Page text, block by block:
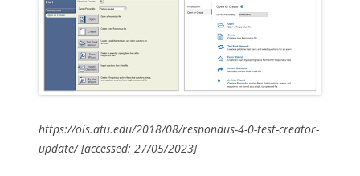
https://ois.atu.edu/2018/08/respondus-4-0-test-creator-
update/ [accessed: 27/05/2023]